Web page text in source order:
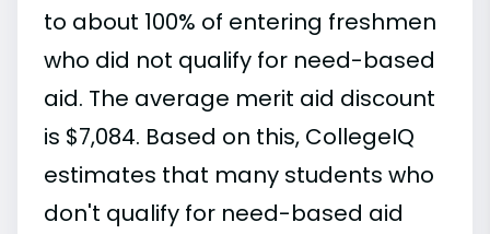
to about 100% of entering freshmen
who did not qualify for need-based
aid. The average merit aid discount
is $7,084. Based on this, CollegeIQ
estimates that many students who
don't qualify for need-based aid